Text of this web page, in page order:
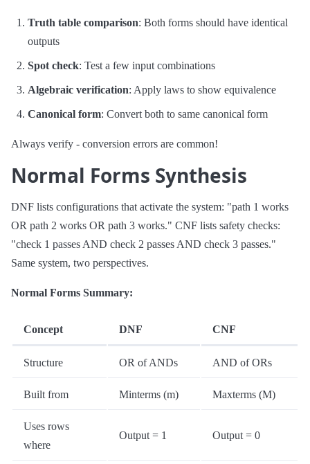
Truth table comparison: Both forms should have identical
outputs
Spot check: Test a few input combinations
Algebraic verification: Apply laws to show equivalence
Canonical form: Convert both to same canonical form
Always verify - conversion errors are common!
Normal Forms Synthesis
DNF lists configurations that activate the system: "path 1 works
OR path 2 works OR path 3 works." CNF lists safety checks:
"check 1 passes AND check 2 passes AND check 3 passes."
Same system, two perspectives.
Normal Forms Summary:
Concept DNF CNF
Structure OR of ANDs AND of ORs
Built from Minterms (m) Maxterms (M)
Uses rows
where
Output = 1 Output = 0